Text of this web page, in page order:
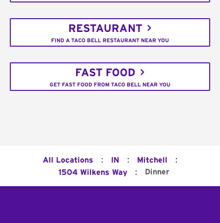
RESTAURANT
FIND A TACO BELL RESTAURANT NEAR YOU
FAST FOOD
GET FAST FOOD FROM TACO BELL NEAR YOU
All Locations : IN : Mitchell :
1504 Wilkens Way : Dinner